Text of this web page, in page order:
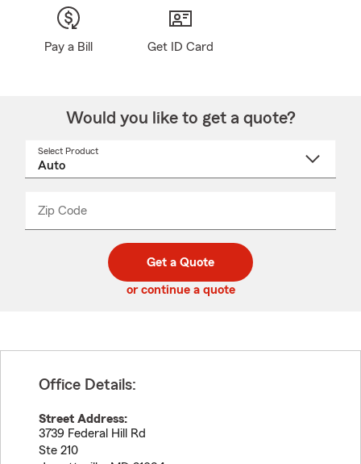
Pay a Bill Get ID Card
Would you like to get a quote?
Select Product
Zip Code
code
_____
Get a Quote
or continue a quote
Office Details:
Street Address:
3739 Federal Hill Rd
Ste 210